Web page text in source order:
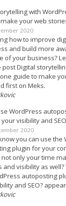
with
your web
2020
how to improve
and build more
of your business?
post Digital
guide to make
first on Meks.
WordPress
visibility and
2020
you can use the
plugin for your
only your time
and visibility as well?
autoposting
and SEO?